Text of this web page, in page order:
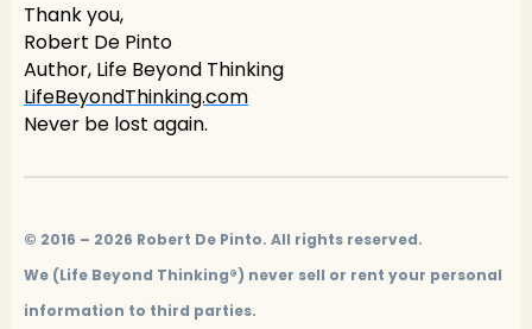
Thank you,
Robert De Pinto
Author, Life Beyond Thinking
LifeBeyondThinking.com
Never be lost again.
© 2016 – 2026 Robert De Pinto. All rights reserved.
We (Life Beyond Thinking®) never sell or rent your personal
information to third parties.